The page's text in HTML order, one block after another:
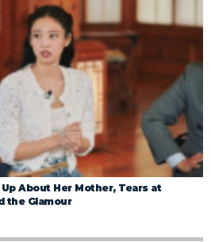
Up About Her Mother, Tears at
the Glamour